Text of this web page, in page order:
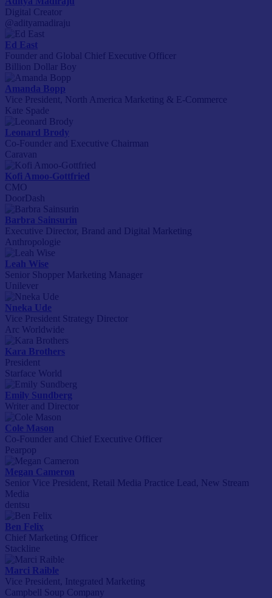
Digital Creator
@adityamadiraju
Ed East
Founder and Global Chief Executive Officer
Billion Dollar Boy
Amanda Bopp
Vice President, North America Marketing & E-Commerce
Kate Spade
Leonard Brody
Co-Founder and Executive Chairman
Caravan
Kofi Amoo-Gottfried
CMO
DoorDash
Barbra Sainsurin
Executive Director, Brand and Digital Marketing
Anthropologie
Leah Wise
Senior Shopper Marketing Manager
Unilever
Nneka Ude
Vice President Strategy Director
Arc Worldwide
Kara Brothers
President
Starface World
Emily Sundberg
Writer and Director
Cole Mason
Co-Founder and Chief Executive Officer
Pearpop
Megan Cameron
Senior Vice President, Retail Media Practice Lead, New Stream
Media
dentsu
Ben Felix
Chief Marketing Officer
Stackline
Marci Raible
Vice President, Integrated Marketing
Campbell Soup Company